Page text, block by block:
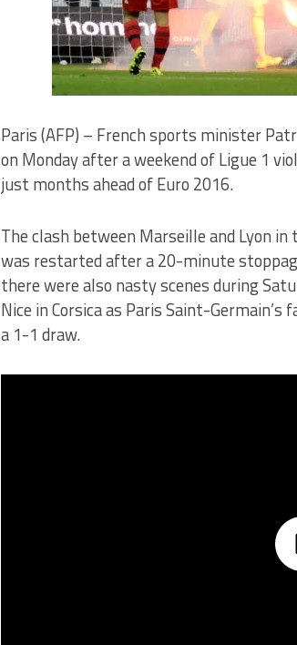
Paris (AFP) – French sports minister
on Monday after a weekend of Ligue 1
just months ahead of Euro 2016.
The clash between Marseille and Lyon
was restarted after a 20-minute
there were also nasty scenes during
Nice in Corsica as Paris Saint-
a 1-1 draw.